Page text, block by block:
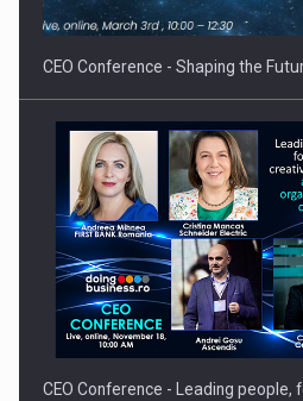
CEO Conference - Shaping the
CEO Conference - Leading